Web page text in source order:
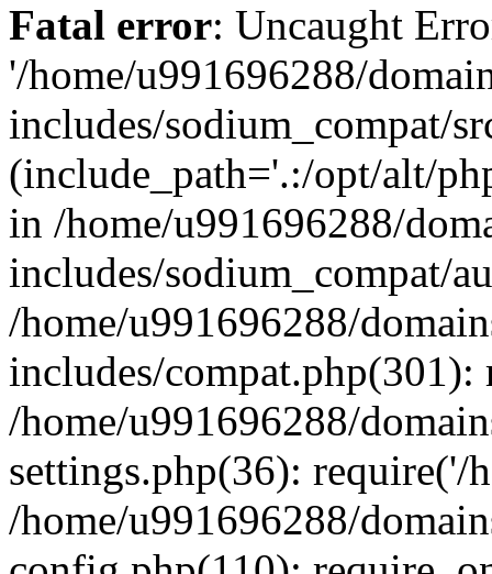
Fatal error: Uncaught
'/home/u991696288/
includes/sodium_compat/
(include_path='.:/opt/alt/
in /home/u991696288/
includes/sodium_compat/
/home/u991696288/
includes/compat.php(301):
/home/u991696288/
settings.php(36): require('/
/home/u991696288/